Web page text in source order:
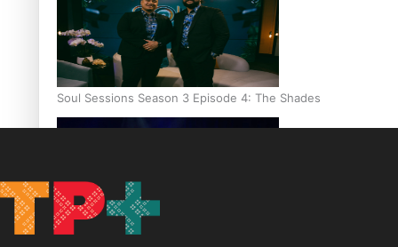
Soul Sessions Season 3 Episode 4: The Shades
Soul Sessions Season 3: Tangaroa Whakamautai by Maisey